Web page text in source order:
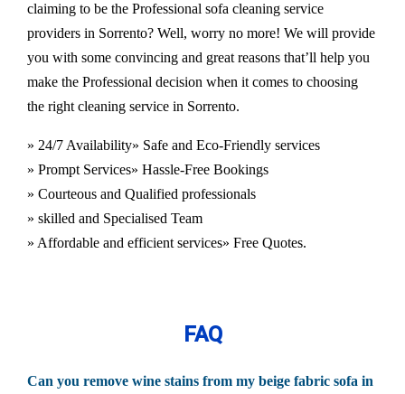
claiming to be the Professional sofa cleaning service
providers in Sorrento? Well, worry no more! We will provide
you with some convincing and great reasons that’ll help you
make the Professional decision when it comes to choosing
the right cleaning service in Sorrento.
» 24/7 Availability» Safe and Eco-Friendly services
» Prompt Services» Hassle-Free Bookings
» Courteous and Qualified professionals
» skilled and Specialised Team
» Affordable and efficient services» Free Quotes.
FAQ
Can you remove wine stains from my beige fabric sofa in